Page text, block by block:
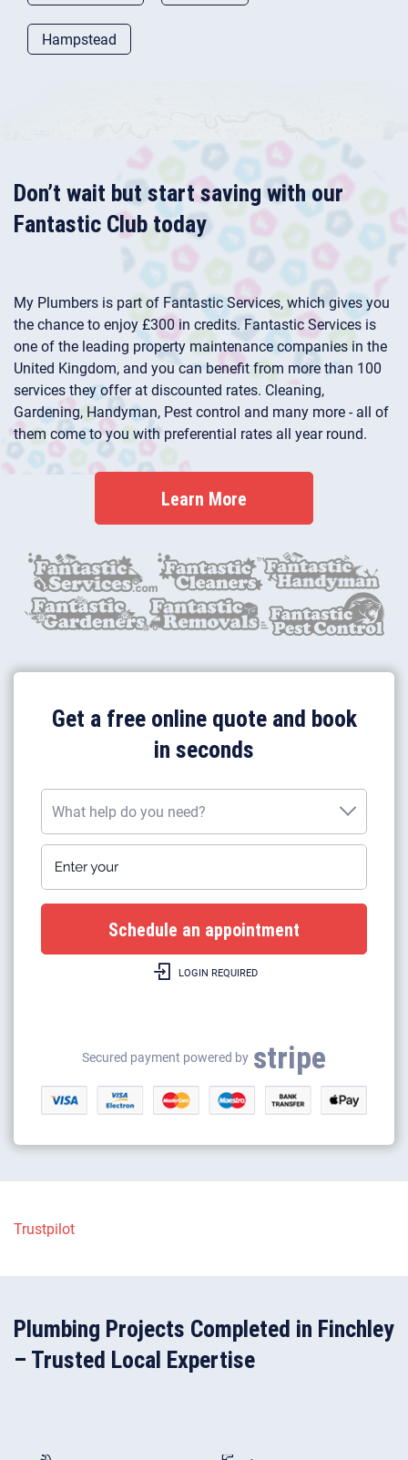
Hampstead
Don’t wait but start saving with our
Fantastic Club today
My Plumbers is part of Fantastic Services, which gives you
the chance to enjoy £300 in credits. Fantastic Services is
one of the leading property maintenance companies in the
United Kingdom, and you can benefit from more than 100
services they offer at discounted rates. Cleaning,
Gardening, Handyman, Pest control and many more - all of
them come to you with preferential rates all year round.
Learn More
Get a free online quote and book
in seconds
What help do you need?
What help do you need?
Plumbing work
Gas boiler installation
Gas boilers repairs & heating
Gas appliance installation
Electrical appliance installation
LOGIN REQUIRED
Secured payment powered by stripe
– Trusted Local Expertise